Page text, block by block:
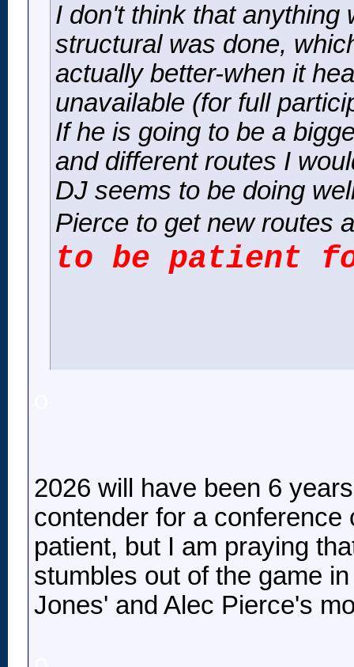
I don't think that anything
structural was done,
actually better-when it
unavailable (for full
If he is going to be a
and different routes I
DJ seems to be doing
Pierce to get new routes
to be patient
2026 will have been 6
contender for a
patient, but I am praying
stumbles out of the game
Jones' and Alec Pierce's